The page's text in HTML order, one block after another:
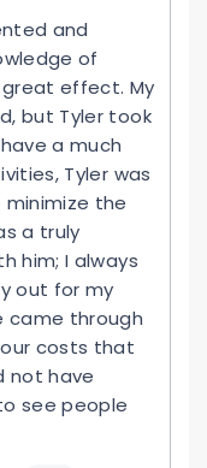
and
of
effect. My
but Tyler took
a much
Tyler was
the
a truly
him; I always
out for my
came through
costs that
not have
see people